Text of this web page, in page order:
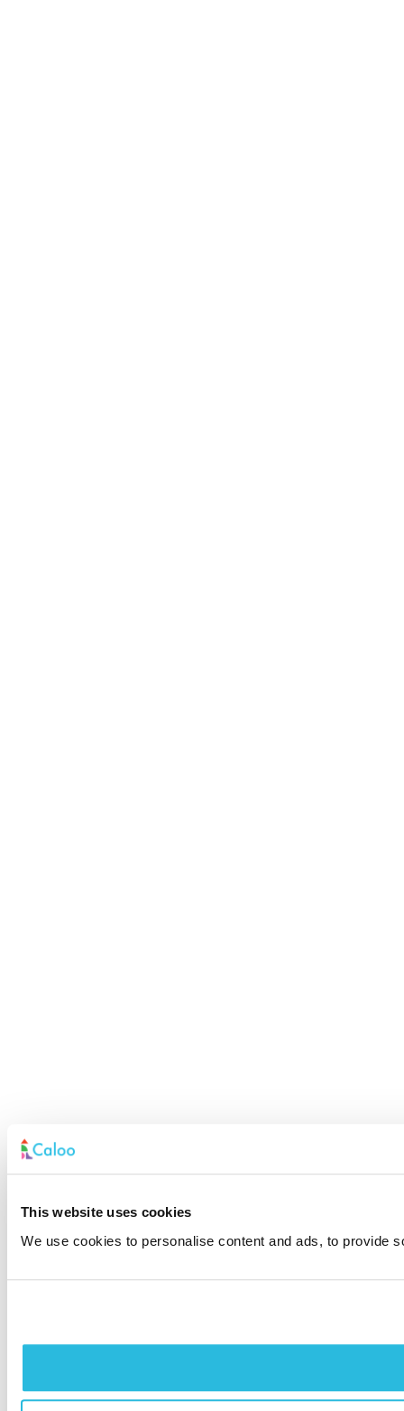
This website uses cookies
We use cookies to personalise content and ads, to provide